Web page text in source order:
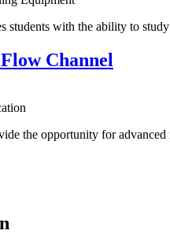
students with the ability to
Channel
the opportunity for